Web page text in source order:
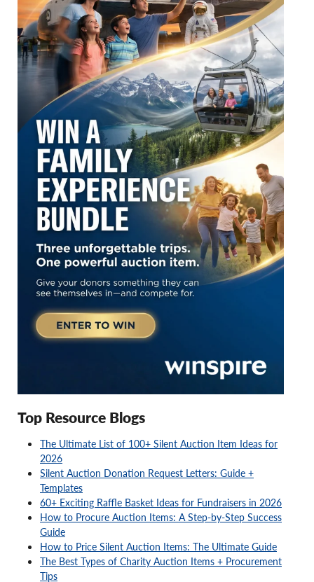
Top Resource Blogs
The Ultimate List of 100+ Silent Auction Item Ideas for
2026
Silent Auction Donation Request Letters: Guide +
Templates
60+ Exciting Raffle Basket Ideas for Fundraisers in 2026
How to Procure Auction Items: A Step-by-Step Success
Guide
How to Price Silent Auction Items: The Ultimate Guide
The Best Types of Charity Auction Items + Procurement
Tips